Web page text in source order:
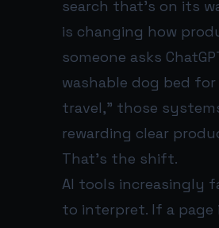
search that’s on its
is changing how
someone asks
washable dog bed
travel,” those
rewarding clear
That’s the shift.
AI tools increasingly
to interpret. If a page